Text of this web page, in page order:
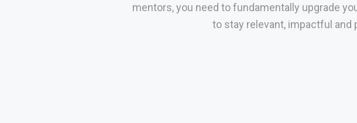
mentors, you need to fundamentally upgrade
to stay relevant, impactful and